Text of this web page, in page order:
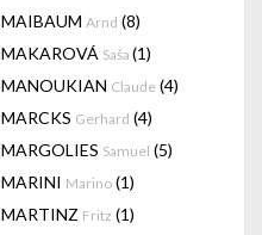
MAIBAUM Arnd (8)
MAKAROVÁ Saša (1)
MANOUKIAN Claude (4)
MARCKS Gerhard (4)
MARGOLIES Samuel (5)
MARINI Marino (1)
MARTINZ Fritz (1)